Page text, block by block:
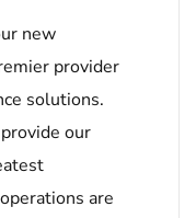
new
provider
solutions.
our
are